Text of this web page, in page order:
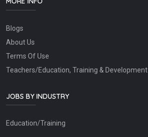
Blogs
About Us
Terms Of Use
Teachers/Education, Training & Development
JOBS BY INDUSTRY
Education/Training